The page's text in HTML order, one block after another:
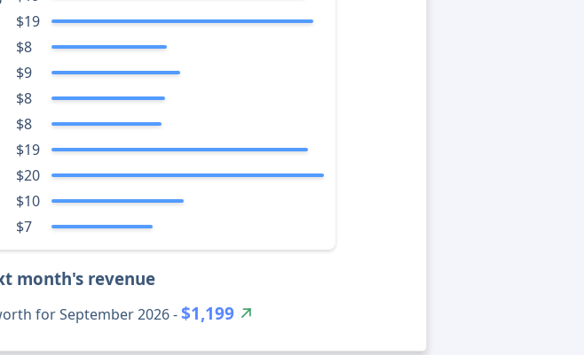
$19
$8
$9
$8
$8
$19
$20
$10
$7
month's revenue
for September 2026 -$1,199